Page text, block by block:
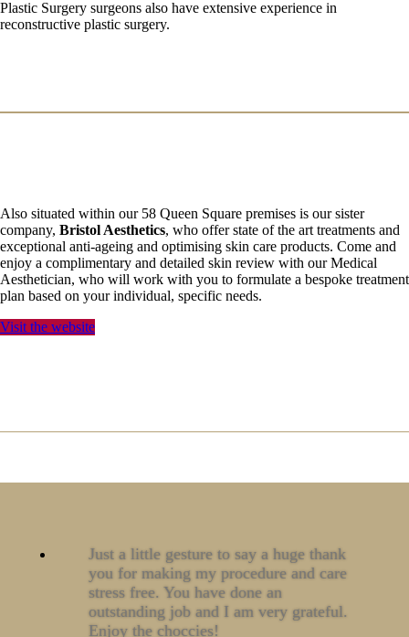
Plastic Surgery surgeons also have extensive experience in
reconstructive plastic surgery.
Also situated within our 58 Queen Square premises is our sister
company, Bristol Aesthetics, who offer state of the art treatments and
exceptional anti-ageing and optimising skin care products. Come and
enjoy a complimentary and detailed skin review with our Medical
Aesthetician, who will work with you to formulate a bespoke treatment
plan based on your individual, specific needs.
Visit the website
Just a little gesture to say a huge thank
you for making my procedure and care
stress free. You have done an
outstanding job and I am very grateful.
Enjoy the choccies!